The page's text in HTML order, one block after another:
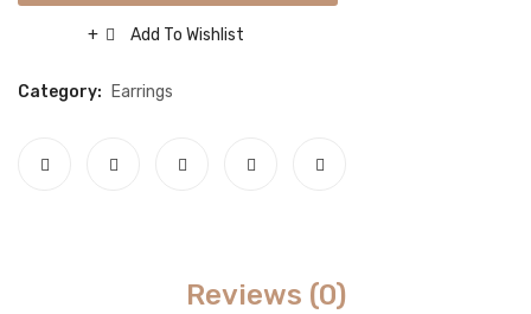
Nose rings
FREQUENTLY ASKED QUESTIONS
Add To Wishlist
Category: Earrings
Reviews (0)